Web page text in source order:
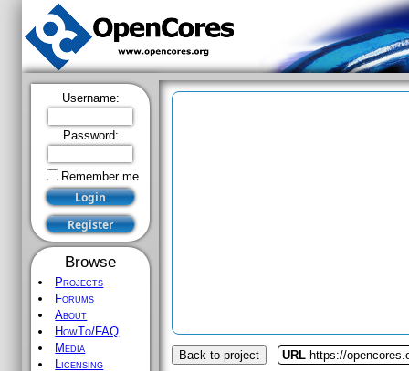
Username:
Password:
Remember me
Browse
Projects
Forums
About
HowTo/FAQ
Media
Licensing
Back to project URL https://